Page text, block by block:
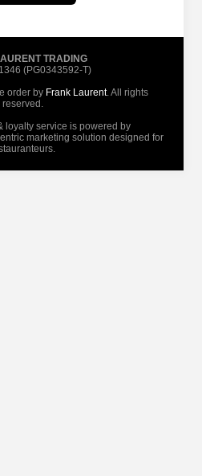
TRADING
(PG0343592-T)
order by Frank Laurent. All rights
reserved.
loyalty service is powered by
marketing solution designed for